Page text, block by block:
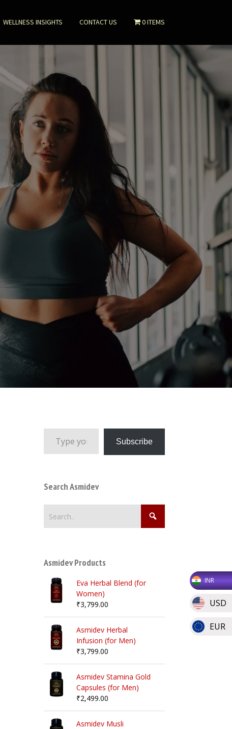
WELLNESS INSIGHTS CONTACT US 0 ITEMS
Type your email…
Subscribe
Search Asmidev
Asmidev Products
Eva Herbal Blend (for
Women)
₹3,799.00
Asmidev Herbal
Infusion (for Men)
₹3,799.00
Asmidev Stamina Gold
Capsules (for Men)
₹2,499.00
Asmidev Musli
INR
USD
EUR